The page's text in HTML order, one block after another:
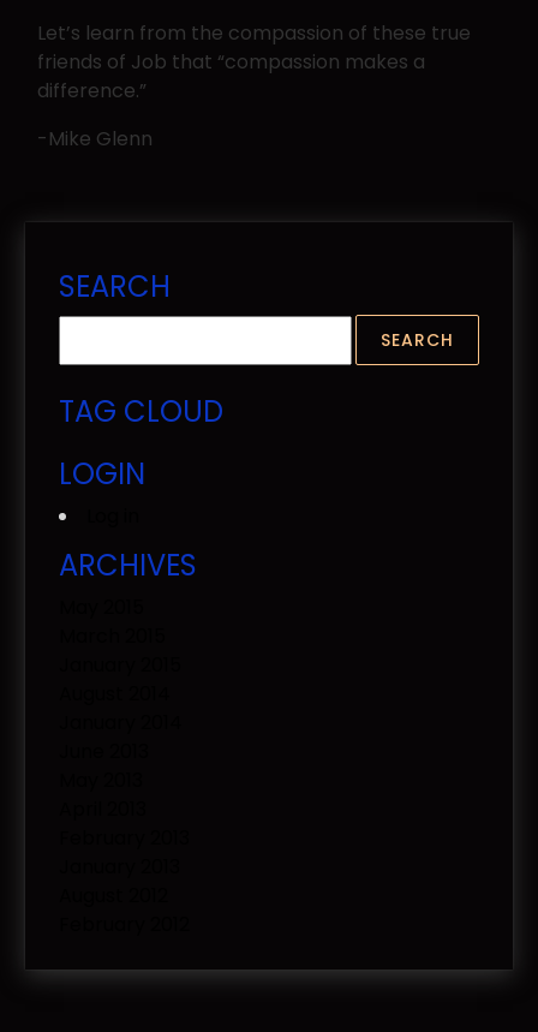
Let’s learn from the compassion of these true
friends of Job that “compassion makes a
difference.”
-Mike Glenn
SEARCH
TAG CLOUD
LOGIN
ARCHIVES